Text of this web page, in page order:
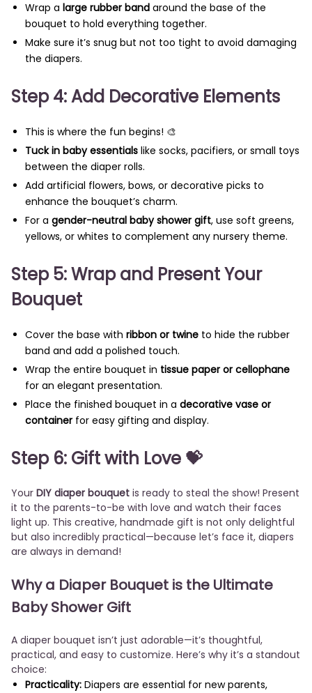
Wrap a large rubber band around the base of the
bouquet to hold everything together.
Make sure it’s snug but not too tight to avoid damaging
the diapers.
Step 4: Add Decorative Elements
This is where the fun begins! 🎨
Tuck in baby essentials like socks, pacifiers, or small toys
between the diaper rolls.
Add artificial flowers, bows, or decorative picks to
enhance the bouquet’s charm.
For a gender-neutral baby shower gift, use soft greens,
yellows, or whites to complement any nursery theme.
Step 5: Wrap and Present Your
Bouquet
Cover the base with ribbon or twine to hide the rubber
band and add a polished touch.
Wrap the entire bouquet in tissue paper or cellophane
for an elegant presentation.
Place the finished bouquet in a decorative vase or
containerfor easy gifting and display.
Step 6: Gift with Love 💝
Your DIY diaper bouquet is ready to steal the show! Present
it to the parents-to-be with love and watch their faces
light up. This creative, handmade gift is not only delightful
but also incredibly practical—because let’s face it, diapers
are always in demand!
Why a Diaper Bouquet is the Ultimate
Baby Shower Gift
A diaper bouquet isn’t just adorable—it’s thoughtful,
practical, and easy to customize. Here’s why it’s a standout
choice:
Practicality: Diapers are essential for new parents,